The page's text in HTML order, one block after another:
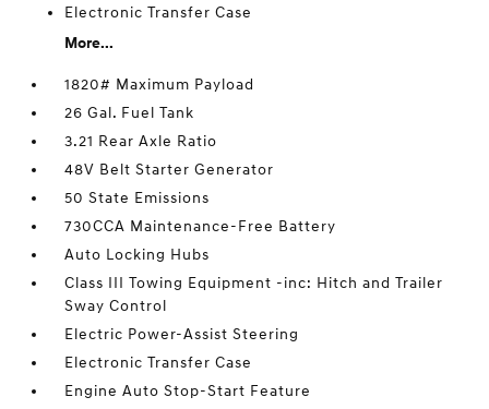
Electronic Transfer Case
More...
1820# Maximum Payload
26 Gal. Fuel Tank
3.21 Rear Axle Ratio
48V Belt Starter Generator
50 State Emissions
730CCA Maintenance-Free Battery
Auto Locking Hubs
Class III Towing Equipment -inc: Hitch and Trailer
Sway Control
Electric Power-Assist Steering
Electronic Transfer Case
Engine Auto Stop-Start Feature